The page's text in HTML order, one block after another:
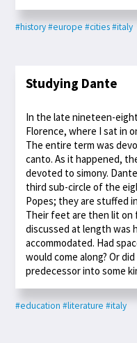
#history#europe #cities#italy
Studying Dante
In the late nineteen-
Florence, where I sat in
The entire term was
canto. As it happened,
devoted to simony.
third sub-circle of the
Popes; they are stuffed
Their feet are then lit on
discussed at length was
accommodated. Had
would come along? Or
predecessor into some
#education #literature #italy